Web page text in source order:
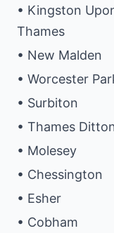
• Kingston
Thames
• New Malden
• Worcester
• Surbiton
• Thames
• Molesey
• Chessington
• Esher
• Cobham